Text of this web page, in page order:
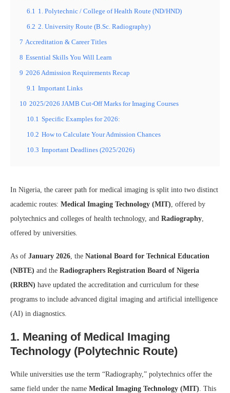
6.1 1. Polytechnic / College of Health Route (ND/HND)
6.2 2. University Route (B.Sc. Radiography)
7 Accreditation & Career Titles
8 Essential Skills You Will Learn
9 2026 Admission Requirements Recap
9.1 Important Links
10 2025/2026 JAMB Cut-Off Marks for Imaging Courses
10.1 Specific Examples for 2026:
10.2 How to Calculate Your Admission Chances
10.3 Important Deadlines (2025/2026)
In Nigeria, the career path for medical imaging is split into two distinct
academic routes: Medical Imaging Technology (MIT) , offered by
polytechnics and colleges of health technology, and Radiography
offered by universities.
As of January 2026 , the National Board for Technical Education
(NBTE) and the Radiographers Registration Board of Nigeria
(RRBN) have updated the accreditation and curriculum for these
programs to include advanced digital imaging and artificial intelligence
(AI) in diagnostics.
1. Meaning of Medical Imaging
Technology (Polytechnic Route)
While universities use the term “Radiography,” polytechnics offer the
same field under the name Medical Imaging Technology (MIT) . This